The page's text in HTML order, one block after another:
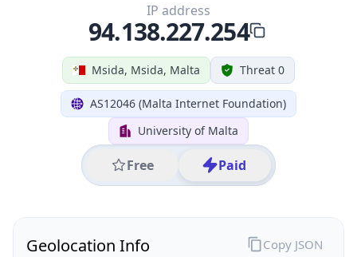
Msida, Msida, Malta Threat 0
AS12046 (Malta Internet Foundation)
University of Malta
Free Paid
IP address
94.138.227.254
Geolocation Info Copy JSON